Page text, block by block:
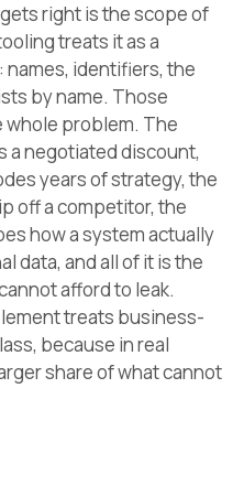
right is the scope of
treats it as a
: names, identifiers, the
by name. Those
whole problem. The
a negotiated discount,
years of strategy, the
off a competitor, the
how a system actually
data, and all of it is the
afford to leak.
treats business-
because in real
share of what cannot